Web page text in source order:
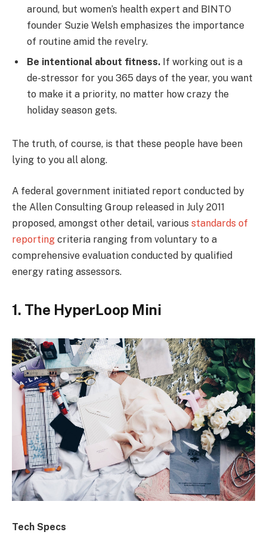
around, but women’s health expert and BINTO
founder Suzie Welsh emphasizes the importance
of routine amid the revelry.
Be intentional about fitness. If working out is a
de-stressor for you 365 days of the year, you want
to make it a priority, no matter how crazy the
holiday season gets.
The truth, of course, is that these people have been
lying to you all along.
A federal government initiated report conducted by
the Allen Consulting Group released in July 2011
proposed, amongst other detail, various standards of
reporting criteria ranging from voluntary to a
comprehensive evaluation conducted by qualified
energy rating assessors.
1. The HyperLoop Mini
Tech Specs